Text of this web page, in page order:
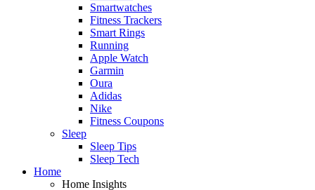
Smartwatches
Fitness Trackers
Smart Rings
Running
Apple Watch
Garmin
Oura
Adidas
Nike
Fitness Coupons
Sleep
Sleep Tips
Sleep Tech
Home
Home Insights